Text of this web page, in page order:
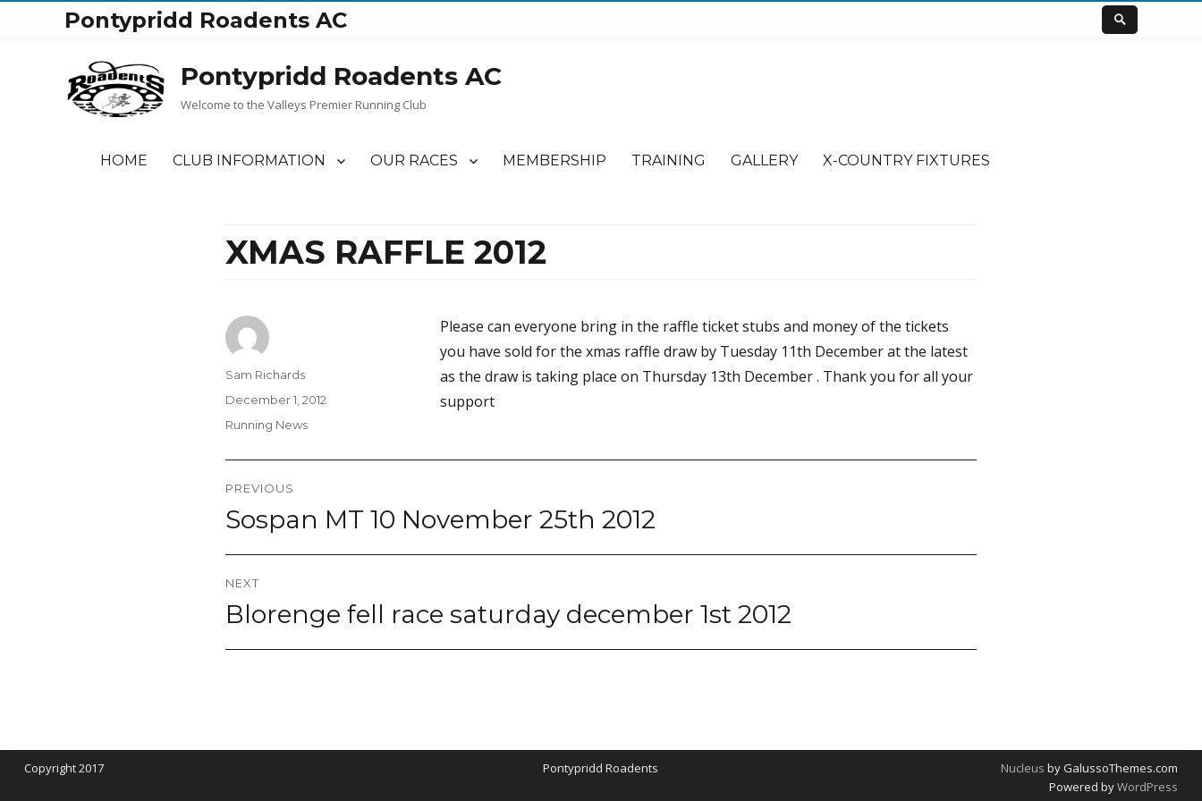
Pontypridd Roadents AC
Pontypridd Roadents AC
Welcome to the Valleys Premier Running Club
HOME CLUB INFORMATION OUR RACES MEMBERSHIP TRAINING GALLERY X-COUNTRY FIXTURES
XMAS RAFFLE 2012
Please can everyone bring in the raffle ticket stubs and money of the tickets
you have sold for the xmas raffle draw by Tuesday 11th December at the latest
as the draw is taking place on Thursday 13th December . Thank you for all your
support
Author
Sam Richards
Posted
December 1, 2012
Categories
Running News
navigation
PREVIOUS
Previous
post:
Sospan MT 10 November 25th 2012
NEXT
Next
post:
Blorenge fell race saturday december 1st 2012
Copyright 2017 Pontypridd Roadents Nucleus by GalussoThemes.com
Powered byWordPress